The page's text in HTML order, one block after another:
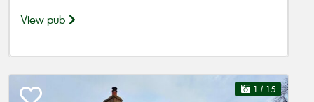
View pub
1 / 15